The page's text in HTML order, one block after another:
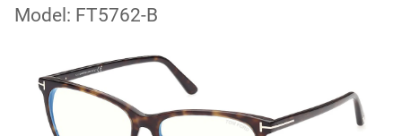
Model: FT5762-B